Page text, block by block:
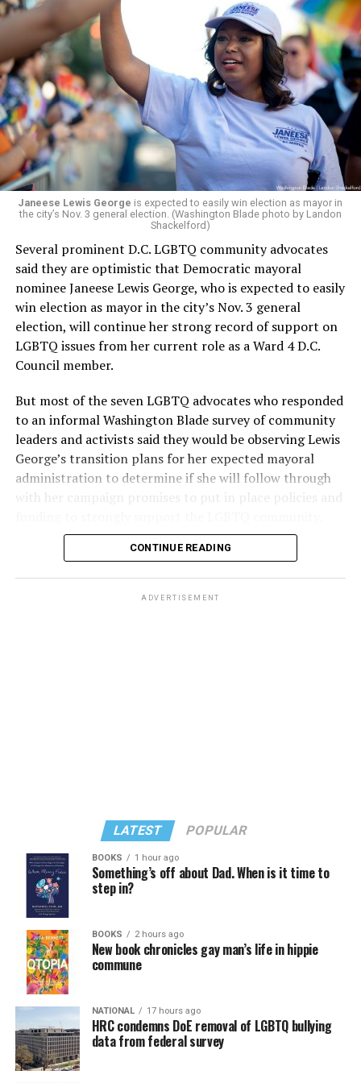
Leach’s appointment as executive director did not say
whether the board plans to name someone else as
president and CEO, the title that Woody held before her
retirement. But the latest statement says Leach will be
running Mary’s House’s day-to-day operations as
Woody did.
Janeese Lewis George is expected to easily win election as mayor in
the city’s Nov. 3 general election. (Washington Blade photo by Landon
Shackelford)
Several prominent D.C. LGBTQ community advocates
said they are optimistic that Democratic mayoral
nominee Janeese Lewis George, who is expected to easily
win election as mayor in the city’s Nov. 3 general
election, will continue her strong record of support on
LGBTQ issues from her current role as a Ward 4 D.C.
Council member.
But most of the seven LGBTQ advocates who responded
to an informal Washington Blade survey of community
leaders and activists said they would be observing Lewis
George’s transition plans for her expected mayoral
administration to determine if she will follow through
with her campaign promises to put in place policies and
Lewis George emerged as the decisive winner in the
the vote in a six-candidate race, with her lead opponent,
In a city with an overwhelmingly Democratic electorate,
virtually all political observers believe Lewis George will
win the November general election to become the city’s
next mayor.
In the primary, she received the endorsement of the
Capital Stonewall Democrats, the city’s largest local
LGBTQ political organization, and received the highest
possible candidate rating of +10 from GLAA DC,
formerly known as the Gay and Lesbian Activists
CONTINUE READING
ADVERTISEMENT
LATEST POPULAR
BOOKS 1 hour ago
Something’s off about Dad. When is it time to
step in?
BOOKS 2 hours ago
New book chronicles gay man’s life in hippie
commune
NATIONAL 17 hours ago
HRC condemns DoE removal of LGBTQ bullying
data from federal survey